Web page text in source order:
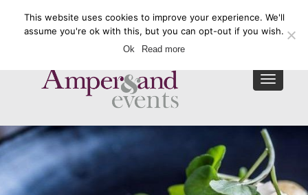
Enquire Now
Toggle
This website uses cookies to improve your experience. We'll
assume you're ok with this, but you can opt-out if you wish.
Ok Read more